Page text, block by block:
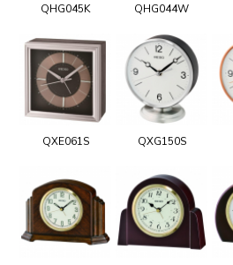
QHG045K QHG044W
QXE061S QXG150S